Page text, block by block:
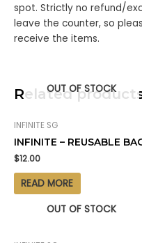
spot. Strictly no refund/
leave the counter, so
receive the items.
RelatedOUT OF STOCK
INFINITE SG
INFINITE – REUSABLE
$12.00
READ MORE
OUT OF STOCK